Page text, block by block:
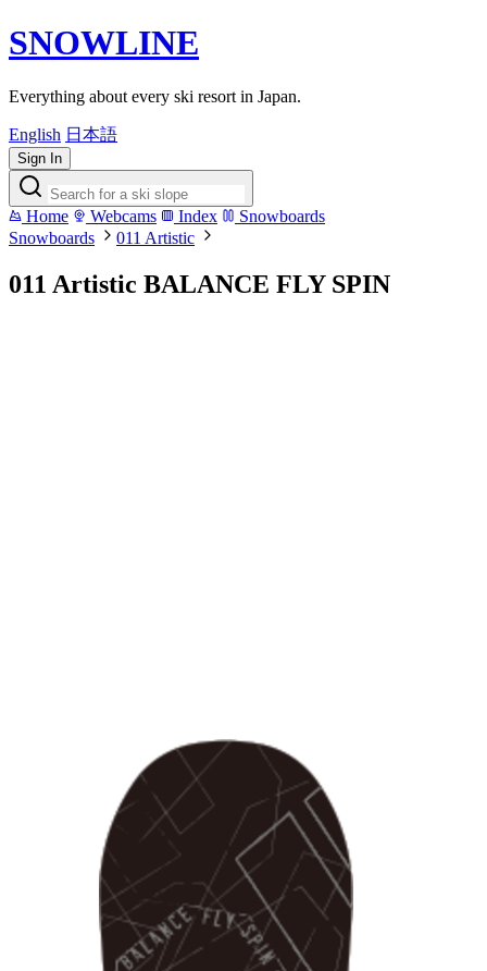
SNOWLINE
Everything about every ski resort in Japan.
English 日本語
Sign In
Home Webcams Index
Snowboards
Snowboards
011 Artistic
011 Artistic BALANCE FLY SPIN